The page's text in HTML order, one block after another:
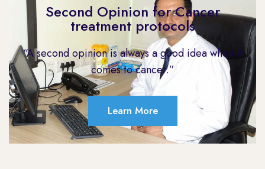
Second Opinion for Cancer
treatment protocols
“A second opinion is always a good idea when it
comes to cancer.”
Learn More